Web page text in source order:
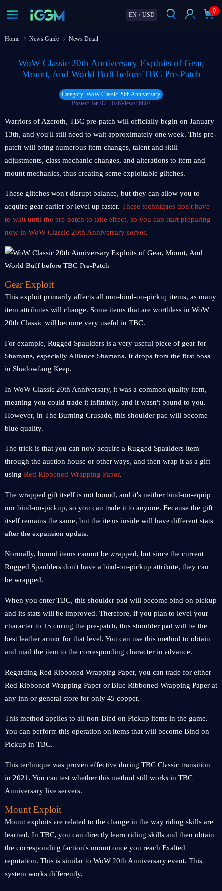
EN / USD
0
Home News Guide News Detail
WoW Classic 20th Anniversary Exploits of Gear,
Mount, And World Buff before TBC Pre-Patch
Category: WoW Classic 20th Anniversary
Posted: Jan 07, 2026Views: 6807
Warriors of Azeroth, TBC pre-patch will officially begin on January
13th, and you'll still need to wait approximately one week. This pre-
patch will bring numerous item changes, talent and skill
adjustments, class mechanic changes, and alterations to item and
mount mechanics, thus creating some exploitable glitches.
These glitches won't disrupt balance, but they can allow you to
acquire gear earlier or level up faster. These techniques don't have
to wait until the pre-patch to take effect, so you can start preparing
now in WoW Classic 20th Anniversary server.
Gear Exploit
This exploit primarily affects all non-bind-on-pickup items, as many
item attributes will change. Some items that are worthless in WoW
20th Classic will become very useful in TBC.
For example, Rugged Spaulders is a very useful piece of gear for
Shamans, especially Alliance Shamans. It drops from the first boss
in Shadowfang Keep.
In WoW Classic 20th Anniversary, it was a common quality item,
meaning you could trade it infinitely, and it wasn't bound to you.
However, in The Burning Crusade, this shoulder pad will become
blue quality.
The trick is that you can now acquire a Rugged Spaulders item
through the auction house or other ways, and then wrap it as a gift
using Red Ribboned Wrapping Paper.
The wrapped gift itself is not bound, and it's neither bind-on-equip
nor bind-on-pickup, so you can trade it to anyone. Because the gift
itself remains the same, but the items inside will have different stats
after the expansion update.
Normally, bound items cannot be wrapped, but since the current
Rugged Spaulders don't have a bind-on-pickup attribute, they can
be wrapped.
When you enter TBC, this shoulder pad will become bind on pickup
and its stats will be improved. Therefore, if you plan to level your
character to 15 during the pre-patch, this shoulder pad will be the
best leather armor for that level. You can use this method to obtain
and mail the item to the corresponding character in advance.
Regarding Red Ribboned Wrapping Paper, you can trade for either
Red Ribboned Wrapping Paper or Blue Ribboned Wrapping Paper at
any inn or general store for only 45 copper.
This method applies to all non-Bind on Pickup items in the game.
You can perform this operation on items that will become Bind on
Pickup in TBC.
This technique was proven effective during TBC Classic transition
in 2021. You can test whether this method still works in TBC
Anniversary live servers.
Mount Exploit
Mount exploits are related to the change in the way riding skills are
learned. In TBC, you can directly learn riding skills and then obtain
the corresponding faction's mount once you reach Exalted
reputation. This is similar to WoW 20th Anniversary event. This
system works differently.